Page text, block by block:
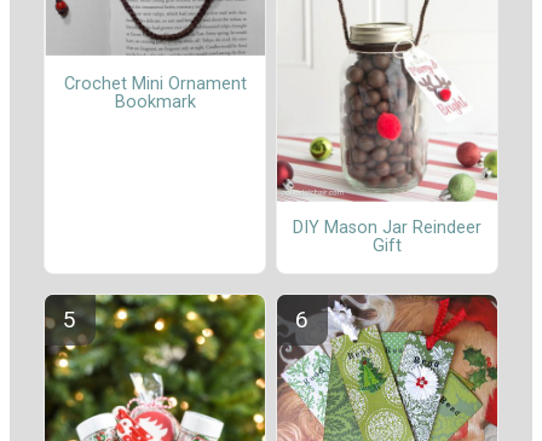
Crochet Mini Ornament
Bookmark
DIY Mason Jar Reindeer
Gift